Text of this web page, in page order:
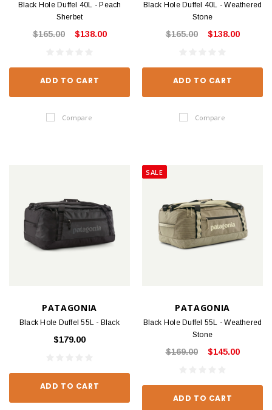
Black Hole Duffel 40L - Peach
Sherbet
$165.00 $138.00
ADD TO CART
Compare
Black Hole Duffel 40L - Weathered
Stone
$165.00 $138.00
ADD TO CART
Compare
PATAGONIA
Black Hole Duffel 55L - Black
$179.00
ADD TO CART
SALE
PATAGONIA
Black Hole Duffel 55L - Weathered
Stone
$169.00 $145.00
ADD TO CART